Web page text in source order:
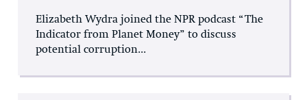
Elizabeth Wydra joined the NPR podcast “The
Indicator from Planet Money” to discuss
potential corruption...